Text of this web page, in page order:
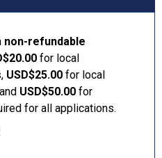
non-refundable
for local
USD$25.00 for local
USD$50.00 for
for all applications.